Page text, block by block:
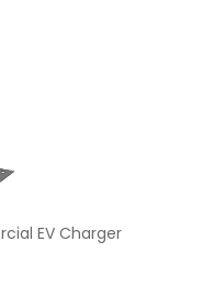
EV Charger